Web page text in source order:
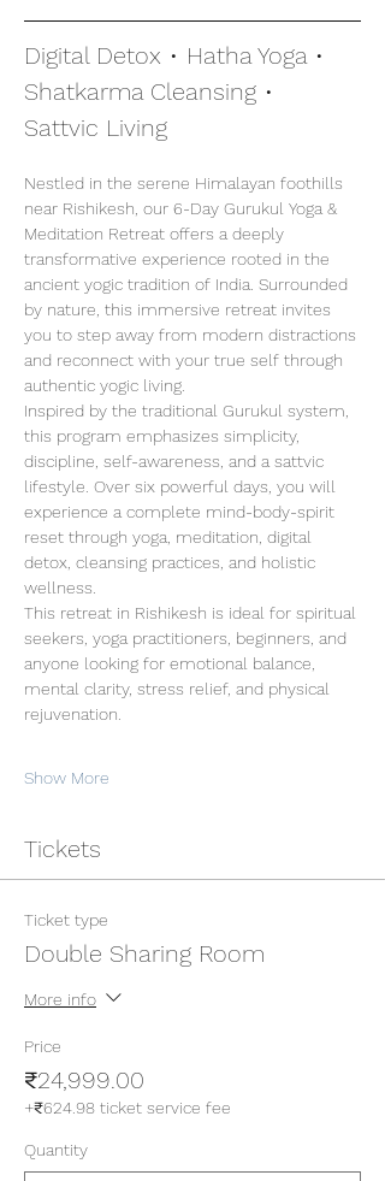
Digital Detox • Hatha Yoga •
Shatkarma Cleansing •
Sattvic Living
Nestled in the serene Himalayan foothills
near Rishikesh, our 6-Day Gurukul Yoga &
Meditation Retreat offers a deeply
transformative experience rooted in the
ancient yogic tradition of India. Surrounded
by nature, this immersive retreat invites
you to step away from modern distractions
and reconnect with your true self through
authentic yogic living.
Inspired by the traditional Gurukul system,
this program emphasizes simplicity,
discipline, self-awareness, and a sattvic
lifestyle. Over six powerful days, you will
experience a complete mind-body-spirit
reset through yoga, meditation, digital
detox, cleansing practices, and holistic
wellness.
This retreat in Rishikesh is ideal for spiritual
seekers, yoga practitioners, beginners, and
anyone looking for emotional balance,
mental clarity, stress relief, and physical
rejuvenation.
Show More
Tickets
Ticket type
Double Sharing Room
More info
Price
₹24,999.00
+₹624.98 ticket service fee
Quantity